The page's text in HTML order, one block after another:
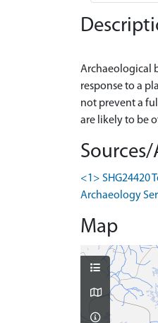
Archaeological
response to a
not prevent a
<1> SHG24420
Archaeology
Map